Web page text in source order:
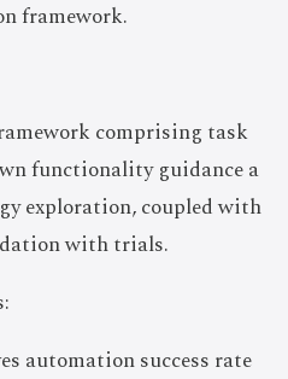
framework.
comprising task
functionality guidance a
exploration, coupled with
with trials.
automation success rate